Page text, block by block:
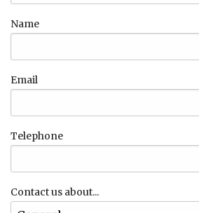
Name
Email
Telephone
Contact us about...